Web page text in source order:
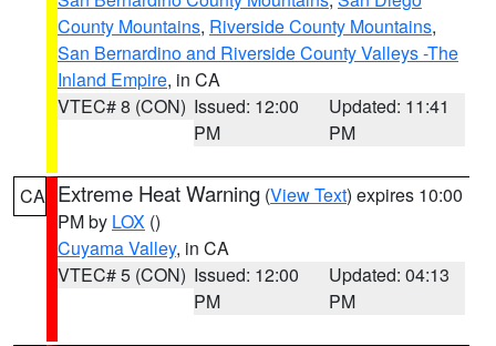
County Mountains, Riverside County Mountains,
San Bernardino and Riverside County Valleys -The
Inland Empire, in CA
VTEC# 8 (CON) Issued: 12:00
PM
Updated: 11:41
PM
CA Extreme Heat Warning (View Text) expires 10:00
PM by LOX ()
Cuyama Valley, in CA
VTEC# 5 (CON) Issued: 12:00
PM
Updated: 04:13
PM